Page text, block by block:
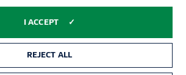
I ACCEPT
REJECT ALL